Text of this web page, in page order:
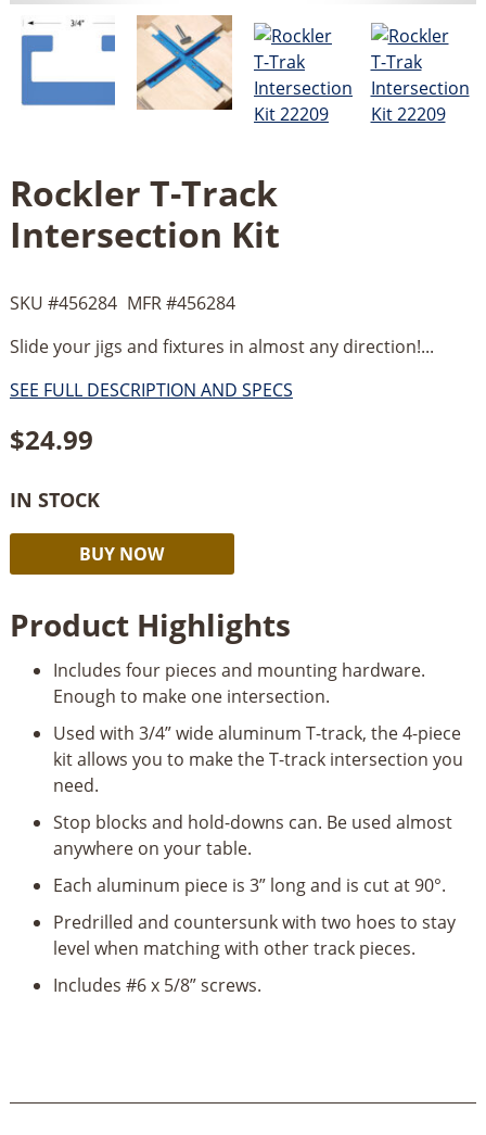
Rockler T-Track
Intersection Kit
SKU #456284 MFR #456284
Slide your jigs and fixtures in almost any direction!...
SEE FULL DESCRIPTION AND SPECS
$24.99
IN STOCK
T-
Intersection
quantity
BUY NOW
Product Highlights
Includes four pieces and mounting hardware.
Enough to make one intersection.
Used with 3/4” wide aluminum T-track, the 4-piece
kit allows you to make the T-track intersection you
need.
Stop blocks and hold-downs can. Be used almost
anywhere on your table.
Each aluminum piece is 3” long and is cut at 90°.
Predrilled and countersunk with two hoes to stay
level when matching with other track pieces.
Includes #6 x 5/8” screws.